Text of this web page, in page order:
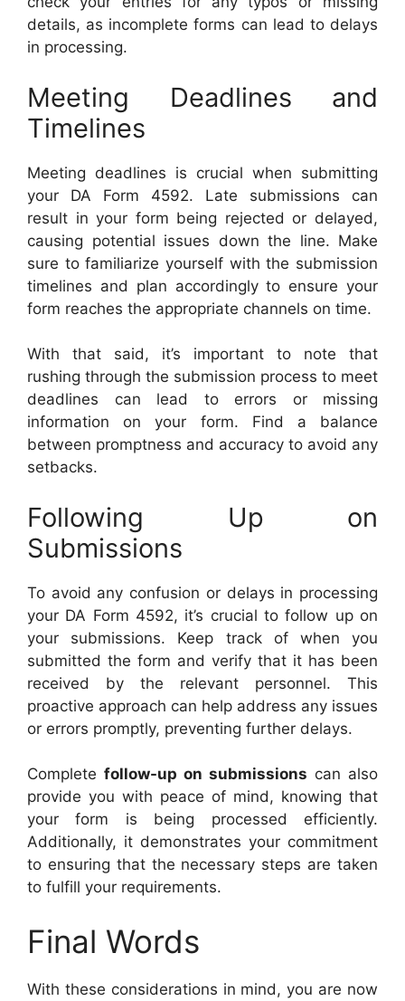
details, as incomplete forms can lead to delays
in processing.
Meeting Deadlines and
Timelines
Meeting deadlines is crucial when submitting
your DA Form 4592. Late submissions can
result in your form being rejected or delayed,
causing potential issues down the line. Make
sure to familiarize yourself with the submission
timelines and plan accordingly to ensure your
form reaches the appropriate channels on time.
With that said, it’s important to note that
rushing through the submission process to meet
deadlines can lead to errors or missing
information on your form. Find a balance
between promptness and accuracy to avoid any
setbacks.
Following Up on
Submissions
To avoid any confusion or delays in processing
your DA Form 4592, it’s crucial to follow up on
your submissions. Keep track of when you
submitted the form and verify that it has been
received by the relevant personnel. This
proactive approach can help address any issues
or errors promptly, preventing further delays.
Complete follow-up on submissions can also
provide you with peace of mind, knowing that
your form is being processed efficiently.
Additionally, it demonstrates your commitment
to ensuring that the necessary steps are taken
to fulfill your requirements.
Final Words
With these considerations in mind, you are now